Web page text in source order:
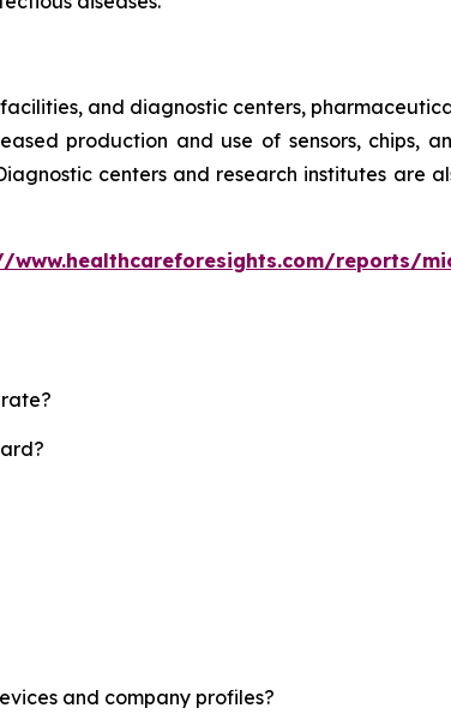
and diagnostic centers,
production and use of sensors, chips,
centers and research institutes are
www.healthcareforesights.com/reports/
and company profiles?